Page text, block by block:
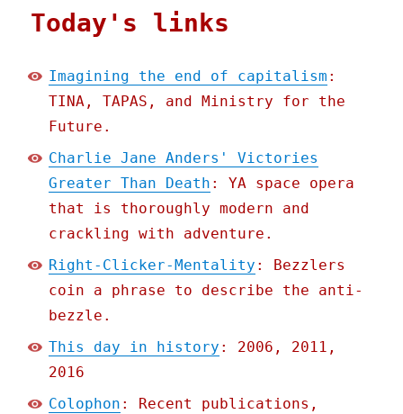
Today's links
Imagining the end of capitalism :
TINA, TAPAS, and Ministry for the
Future.
Charlie Jane Anders' Victories
Greater Than Death : YA space opera
that is thoroughly modern and
crackling with adventure.
Right-Clicker-Mentality : Bezzlers
coin a phrase to describe the anti-
bezzle.
This day in history : 2006, 2011,
2016
Colophon : Recent publications,